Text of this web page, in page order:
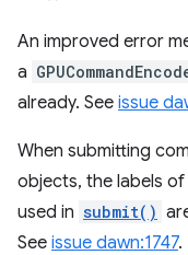
An improved error
a
already. See issue
When submitting
objects, the labels
used in submit()
See issue dawn:1747.